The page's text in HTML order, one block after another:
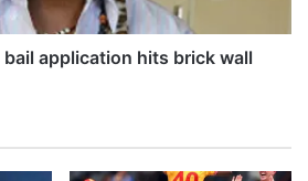
application hits brick wall